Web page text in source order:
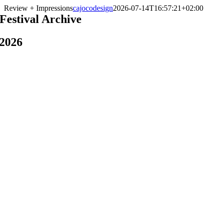
Skip
to
content
Review + Impressionscajocodesign2026-07-14T16:57:21+02:00
Festival Archive